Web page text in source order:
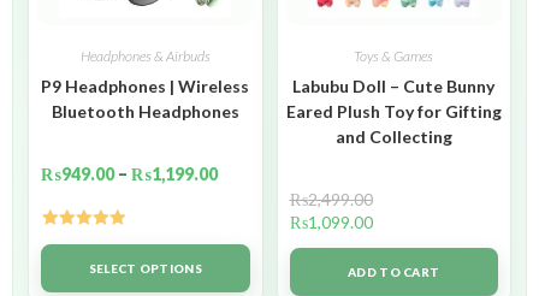
Headphones & Airbuds
P9 Headphones | Wireless
Bluetooth Headphones
₨949.00 – ₨1,199.00
Rated5.00
out of 5SELECT OPTIONS
Toys & Games
Labubu Doll – Cute Bunny
Eared Plush Toy for Gifting
and Collecting
₨2,499.00
₨1,099.00
ADD TO CART